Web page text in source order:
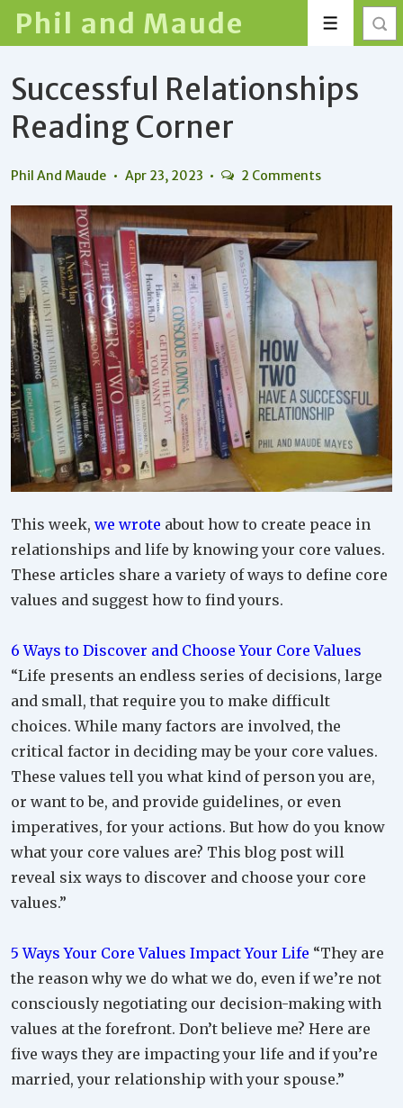
Skip
Main
Content
Phil and Maude Menu
Successful Relationships
Reading Corner
Phil And Maude Apr 23, 2023 2 Comments
This week, we wrote about how to create peace in
relationships and life by knowing your core values.
These articles share a variety of ways to define core
values and suggest how to find yours.
6 Ways to Discover and Choose Your Core Values
“Life presents an endless series of decisions, large
and small, that require you to make difficult
choices. While many factors are involved, the
critical factor in deciding may be your core values.
These values tell you what kind of person you are,
or want to be, and provide guidelines, or even
imperatives, for your actions. But how do you know
what your core values are? This blog post will
reveal six ways to discover and choose your core
values.”
5 Ways Your Core Values Impact Your Life “They are
the reason why we do what we do, even if we’re not
consciously negotiating our decision-making with
values at the forefront. Don’t believe me? Here are
five ways they are impacting your life and if you’re
married, your relationship with your spouse.”